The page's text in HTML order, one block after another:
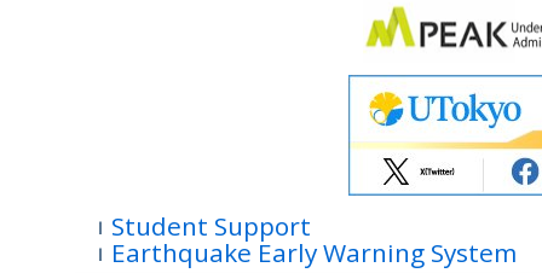
Student Support
Earthquake Early Warning System